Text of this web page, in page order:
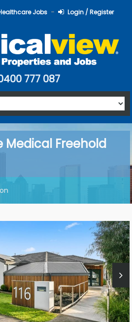
Jobs Login / Register
777 087
Medical Freehold